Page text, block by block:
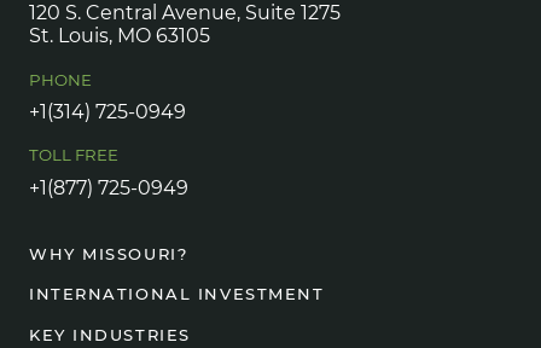
120 S. Central Avenue, Suite 1275
St. Louis, MO 63105
PHONE
+1(314) 725-0949
TOLL FREE
+1(877) 725-0949
WHY MISSOURI?
INTERNATIONAL INVESTMENT
KEY INDUSTRIES